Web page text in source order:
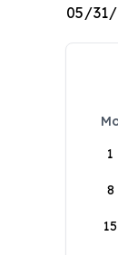
1
8
15